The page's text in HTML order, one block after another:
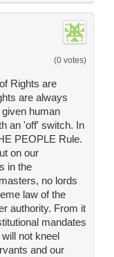
(0 votes)
Rights are
are always
human
an 'off' switch. In
PEOPLE Rule.
on our
in the
no lords
law of the
authority. From it
mandates
not kneel
and our